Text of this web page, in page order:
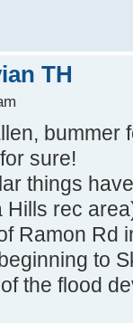
TH
bummer
sure!
things
rec
Ramon Rd
to
the flood